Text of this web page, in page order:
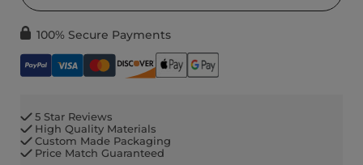
100% Secure Payments
5 Star Reviews
High Quality Materials
Custom Made Packaging
Price Match Guaranteed